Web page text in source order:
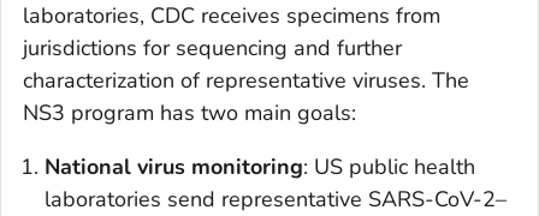
laboratories, CDC receives specimens from
jurisdictions for sequencing and further
characterization of representative viruses. The
NS3 program has two main goals:
National virus monitoring: US public health
laboratories send representative SARS-CoV-2–